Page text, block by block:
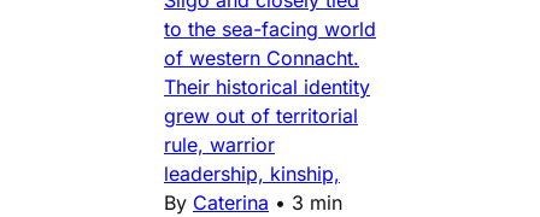
to the sea-facing world
of western Connacht.
Their historical identity
grew out of territorial
rule, warrior
leadership, kinship,
By Caterina • 3 min